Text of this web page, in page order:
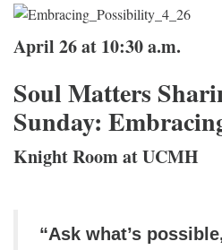
April 26 at 10:30 a.m.
Soul Matters
Sunday:
Knight Room at UCMH
“Ask what’s